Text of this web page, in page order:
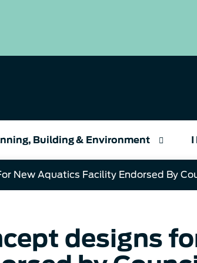
Building & Environment I
New Aquatics Facility Endorsed By
designs